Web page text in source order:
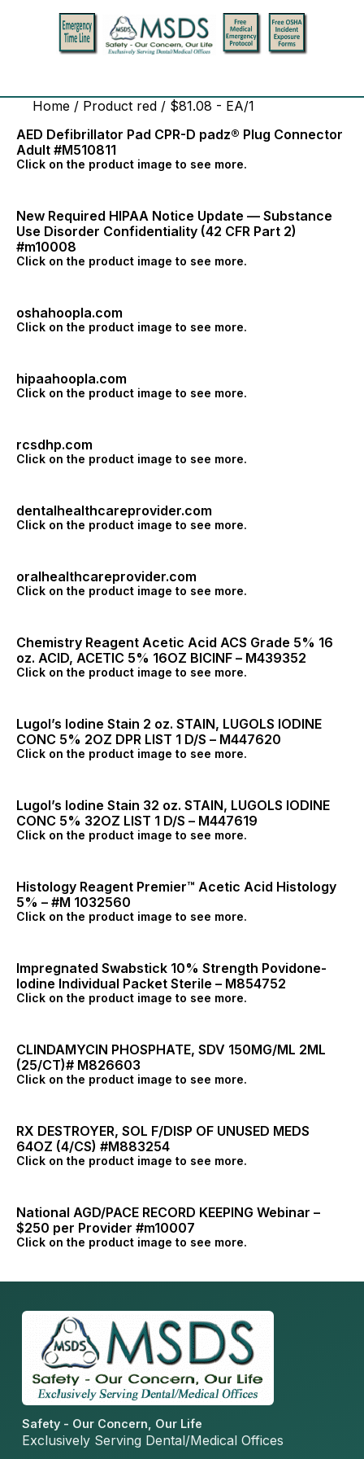
Home / Product red / $81.08 - EA/1
AED Defibrillator Pad CPR-D padz® Plug Connector
Adult #M510811
Click on the product image to see more.
New Required HIPAA Notice Update — Substance
Use Disorder Confidentiality (42 CFR Part 2)
#m10008
Click on the product image to see more.
oshahoopla.com
Click on the product image to see more.
hipaahoopla.com
Click on the product image to see more.
rcsdhp.com
Click on the product image to see more.
dentalhealthcareprovider.com
Click on the product image to see more.
oralhealthcareprovider.com
Click on the product image to see more.
Chemistry Reagent Acetic Acid ACS Grade 5% 16
oz. ACID, ACETIC 5% 16OZ BICINF – M439352
Click on the product image to see more.
Lugol’s Iodine Stain 2 oz. STAIN, LUGOLS IODINE
CONC 5% 2OZ DPR LIST 1 D/S – M447620
Click on the product image to see more.
Lugol’s Iodine Stain 32 oz. STAIN, LUGOLS IODINE
CONC 5% 32OZ LIST 1 D/S – M447619
Click on the product image to see more.
Histology Reagent Premier™ Acetic Acid Histology
5% – #M 1032560
Click on the product image to see more.
Impregnated Swabstick 10% Strength Povidone-
Iodine Individual Packet Sterile – M854752
Click on the product image to see more.
CLINDAMYCIN PHOSPHATE, SDV 150MG/ML 2ML
(25/CT)# M826603
Click on the product image to see more.
RX DESTROYER, SOL F/DISP OF UNUSED MEDS
64OZ (4/CS) #M883254
Click on the product image to see more.
National AGD/PACE RECORD KEEPING Webinar –
$250 per Provider #m10007
Click on the product image to see more.
Safety - Our Concern, Our Life
Exclusively Serving Dental/Medical Offices